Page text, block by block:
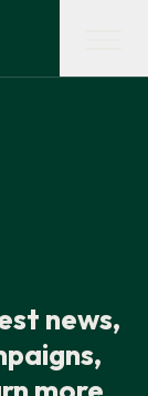
news,